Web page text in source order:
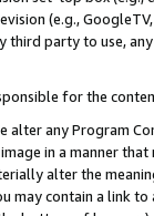
(e.g.,
party to use,
for the
any Program
in a manner
alter the
may contain a link